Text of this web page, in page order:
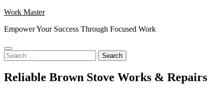
Skip
content
Work Master
Empower Your Success Through Focused Work
Search
for:
Reliable Brown Stove Works & Repairs